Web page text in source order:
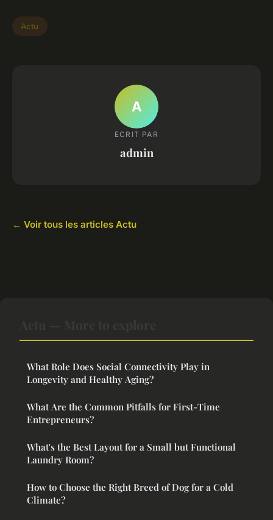
Actu
A
ECRIT PAR
admin
← Voir tous les articles Actu
What Role Does Social Connectivity Play in
Longevity and Healthy Aging?
What Are the Common Pitfalls for First-Time
Entrepreneurs?
What's the Best Layout for a Small but Functional
Laundry Room?
How to Choose the Right Breed of Dog for a Cold
Climate?